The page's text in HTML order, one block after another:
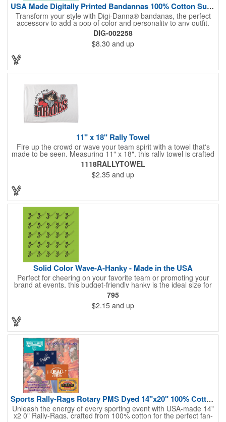
USA Made Digitally Printed Bandannas 100% Cotton Sustainable
Transform your style with Digi-Danna® bandanas, the perfect
accessory to add a pop of color and personality to any outfit.
These high-quality items are crafted from soft, 100% cotton and
feature vibrant, digitally printed designs that won't fade. Choose
from a variety of sizes (14", 18", 22", 24", or 27") to find the
perfect fit. Want to make a statement? Customize each one with
emblem, or message. Create a unique and stylish branded gift
or giveaway that's sure to impress. Made in the USA.
DIG-002258
$8.30 and up
11" x 18" Rally Towel
Fire up the crowd or wave your team spirit with a towel that's
made to be seen. Measuring 11" x 18", this rally towel is crafted
from a blend of 85% polyester and 15% polyamide - perfect for
high-energy events. No grommet means it's easy to hang or
display, and it's ready for your logo or message. A standout
choice for schools, sports teams, or fan giveaways.
1118RALLYTOWEL
$2.35 and up
Solid Color Wave-A-Hanky - Made in the USA
Perfect for cheering on your favorite team or promoting your
brand at events, this budget-friendly hanky is the ideal size for
waving and showing your support. Available in 14 vibrant colors
and made from 100% cotton, our hankies are durable and
comfortable. Elevate your team spirit and make a statement at
parades, sporting events, conventions, and rallies. The go-to
professional teams, fundraisers, and more. Score big and get
the crowds roaring! Made in the USA, Tariffs do not apply.
795
$2.15 and up
Sports Rally-Rags Rotary PMS Dyed 14"x20" 100% Cotton Fabric
Unleash the energy of every sporting event with USA-made 14"
x2 0" Rally-Rags, crafted from 100% cotton for the perfect fan-